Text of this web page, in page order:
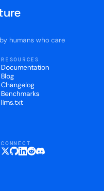
humans who care
RESOURCES
Documentation
Blog
Changelog
Benchmarks
llms.txt
CONNECT